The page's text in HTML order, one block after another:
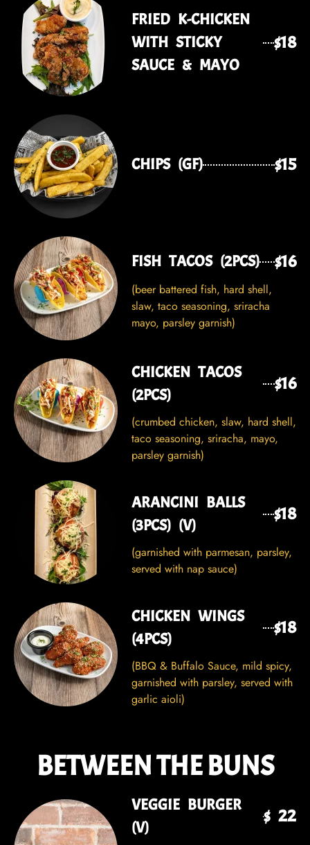
FRIED K-CHICKEN
WITH STICKY
SAUCE & MAYO
$18
CHIPS (GF) $15
FISH TACOS (2PCS) $16
(beer battered fish, hard shell,
slaw, taco seasoning, sriracha
mayo, parsley garnish)
CHICKEN TACOS
(2PCS)
$16
(crumbed chicken, slaw, hard shell,
taco seasoning, sriracha, mayo,
parsley garnish)
ARANCINI BALLS
(3PCS) (V)
$18
(garnished with parmesan, parsley,
served with nap sauce)
CHICKEN WINGS
(4PCS)
$18
(BBQ & Buffalo Sauce, mild spicy,
garnished with parsley, served with
garlic aioli)
BETWEEN THE BUNS
VEGGIE BURGER
(V)
$ 22